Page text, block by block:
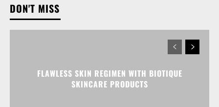
DON'T MISS
FLAWLESS SKIN REGIMEN WITH BIOTIQUE
SKINCARE PRODUCTS